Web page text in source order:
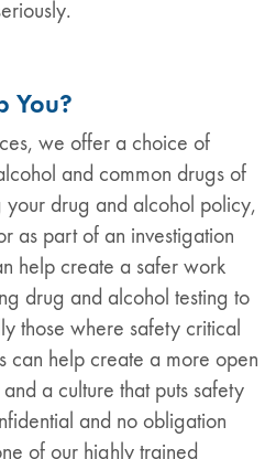
You?
we offer a choice of
and common drugs of
drug and alcohol policy,
as part of an investigation
help create a safer work
drug and alcohol testing to
those where safety critical
can help create a more open
a culture that puts safety
and no obligation
of our highly trained